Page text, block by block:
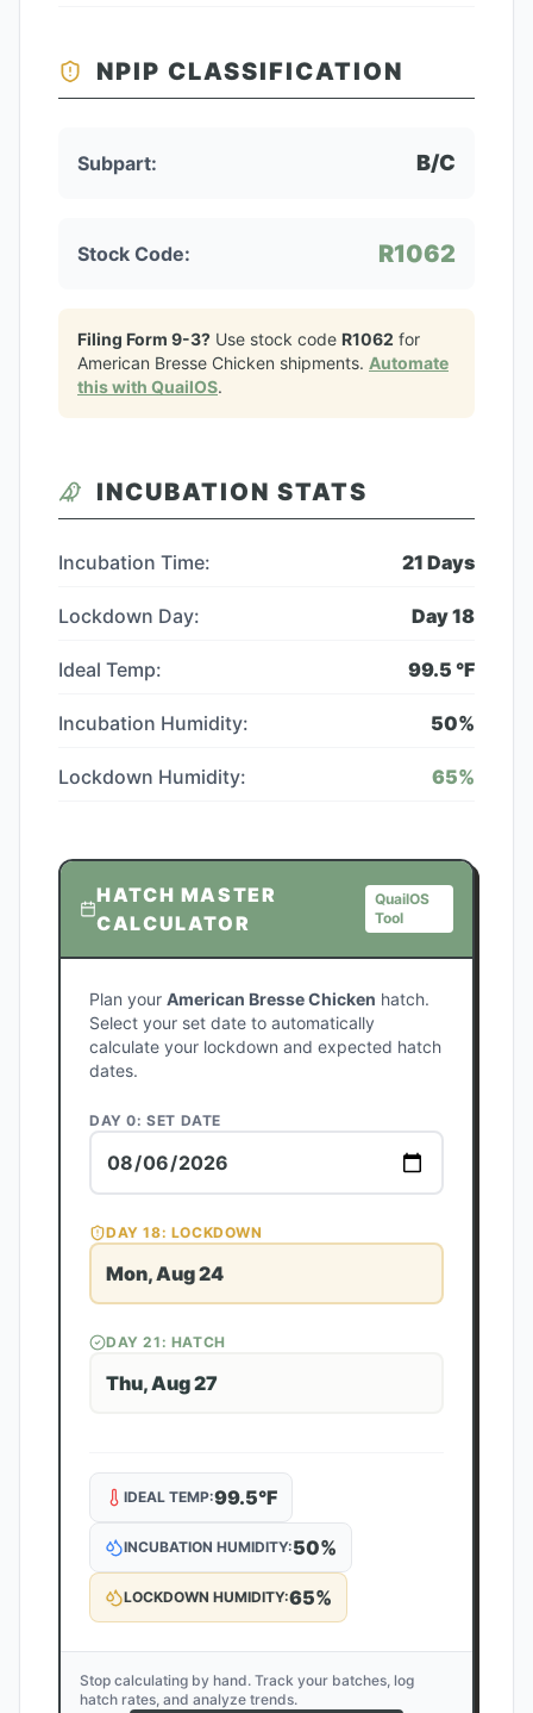
NPIP CLASSIFICATION
Subpart: B/C
Stock Code: R1062
Filing Form 9-3? Use stock code R1062 for
American Bresse Chicken shipments. Automate
this with QuailOS.
INCUBATION STATS
Incubation Time: 21 Days
Lockdown Day: Day18
Ideal Temp: 99.5 °F
Incubation Humidity: 50%
Lockdown Humidity: 65%
HATCH MASTER
CALCULATOR
QuailOS
Tool
Plan your American Bresse Chicken hatch.
Select your set date to automatically
calculate your lockdown and expected hatch
dates.
DAY 0: SET DATE
DAY18: LOCKDOWN
Mon, Aug 24
DAY21 : HATCH
Thu, Aug 27
IDEAL TEMP:99.5°F
INCUBATION HUMIDITY:50%
LOCKDOWN HUMIDITY:65%
Stop calculating by hand. Track your batches, log
hatch rates, and analyze trends.